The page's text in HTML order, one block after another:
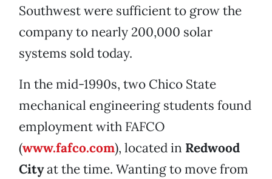
Southwest were sufficient to grow the
company to nearly 200,000 solar
systems sold today.
In the mid-1990s, two Chico State
mechanical engineering students found
employment with FAFCO
(www.fafco.com), located in Redwood
Cityat the time. Wanting to move from